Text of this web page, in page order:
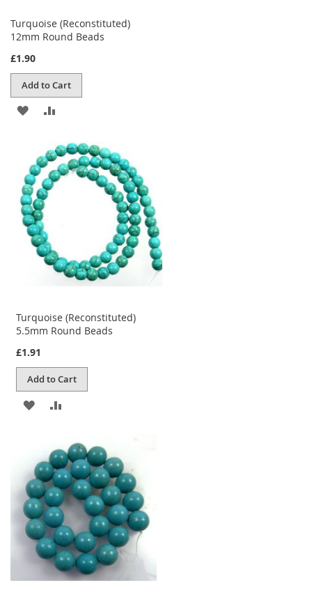
Turquoise (Reconstituted)
12mm Round Beads
£1.90
Add to Cart
ADD
WISH
LIST
COMPARE
Turquoise (Reconstituted)
5.5mm Round Beads
£1.91
Add to Cart
ADD
WISH
LIST
ADD
COMPARE